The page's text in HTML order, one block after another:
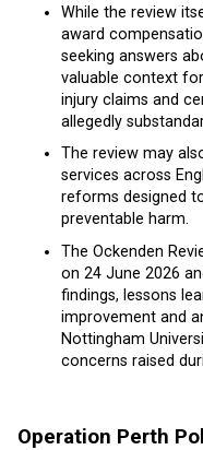
While the review
award
seeking answers
valuable context
injury claims and
allegedly
The review may
services across
reforms designed
preventable harm.
The Ockenden
on 24 June 2026
findings, lessons
improvement and
Nottingham
concerns raised
Operation Perth